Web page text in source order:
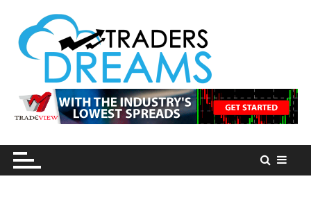
n
tradersdreams.com
tradersdreams.com